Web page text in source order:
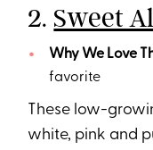
2. Sweet
Why We Love
favorite
These low-
white, pink and